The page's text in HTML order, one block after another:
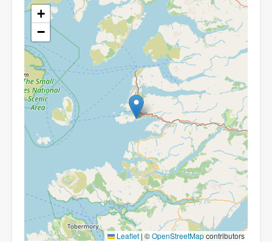
+
−
Leaflet | ©OpenStreetMapcontributors